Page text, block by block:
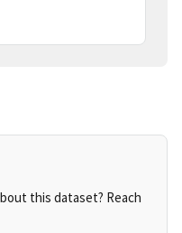
this dataset? Reach